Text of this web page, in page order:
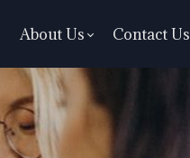
About Us Contact Us